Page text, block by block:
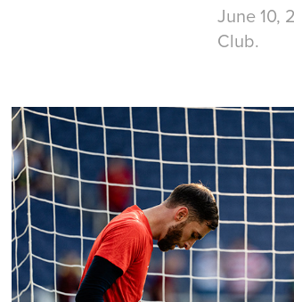
June 10,
Club.